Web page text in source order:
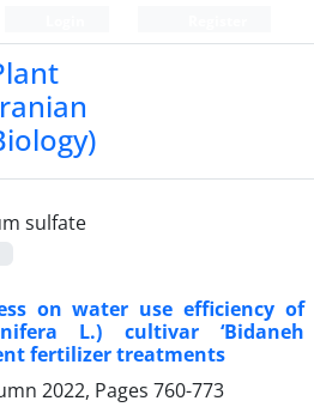
sulfate
on water use efficiency of
L.) cultivar ‘Bidaneh
fertilizer treatments
2022, Pages 760-773